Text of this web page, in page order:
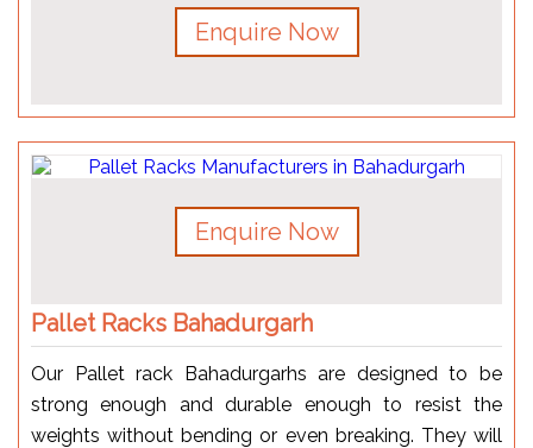
Enquire Now
Enquire Now
Pallet Racks Bahadurgarh
Our Pallet rack Bahadurgarhs are designed to be
strong enough and durable enough to resist the
weights without bending or even breaking. They will